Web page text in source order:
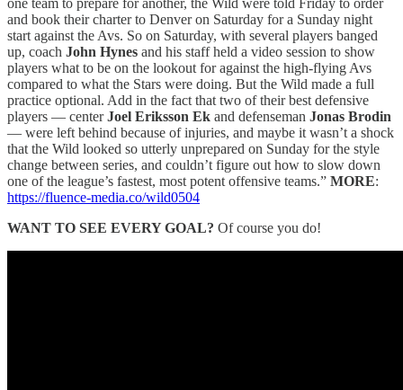
and book their charter to Denver on Saturday for a Sunday night
start against the Avs. So on Saturday, with several players banged
up, coach John Hynes and his staff held a video session to show
players what to be on the lookout for against the high-flying Avs
compared to what the Stars were doing. But the Wild made a full
practice optional. Add in the fact that two of their best defensive
players — centerJoel Eriksson Ek and defenseman Jonas Brodin
— were left behind because of injuries, and maybe it wasn’t a shock
that the Wild looked so utterly unprepared on Sunday for the style
change between series, and couldn’t figure out how to slow down
one of the league’s fastest, most potent offensive teams.” MORE:
https://fluence-media.co/wild0504
WANT TO SEE EVERY GOAL? Of course you do!